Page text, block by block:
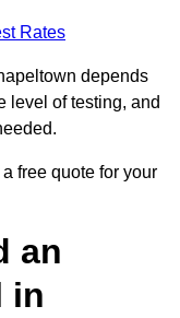
Rates
depends
level of testing, and
free quote for your
an
in